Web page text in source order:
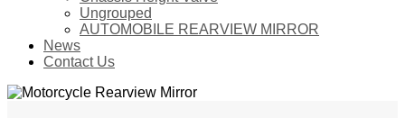
Ungrouped
AUTOMOBILE REARVIEW MIRROR
News
Contact Us